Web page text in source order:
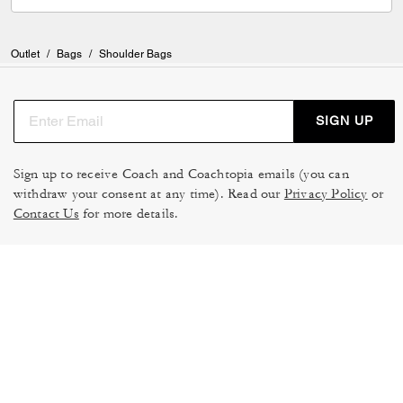
and smile at the the way they make you feel Buy the bag if you can!!!
Outlet / Bags / Shoulder Bags
SIGN UP
Sign up to receive Coach and Coachtopia emails (you can
withdraw your consent at any time). Read our Privacy Policy or
Contact Us for more details.